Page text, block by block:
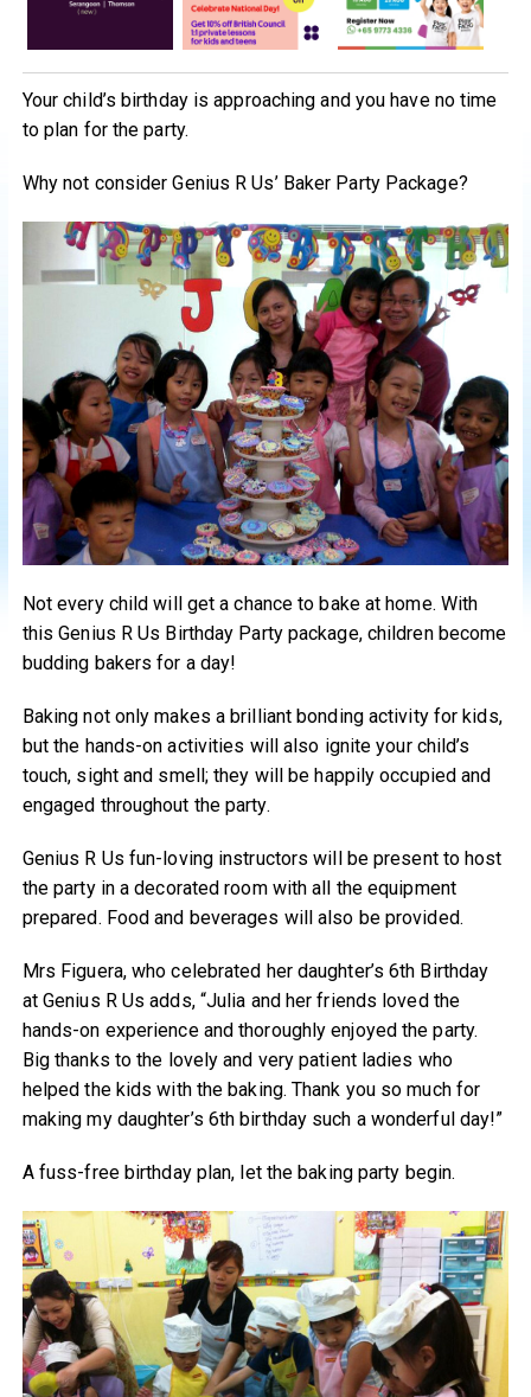
Your child’s birthday is approaching and you have no time
to plan for the party.
Why not consider Genius R Us’ Baker Party Package?
Not every child will get a chance to bake at home. With
this Genius R Us Birthday Party package, children become
budding bakers for a day!
Baking not only makes a brilliant bonding activity for kids,
but the hands-on activities will also ignite your child’s
touch, sight and smell; they will be happily occupied and
engaged throughout the party.
Genius R Us fun-loving instructors will be present to host
the party in a decorated room with all the equipment
prepared. Food and beverages will also be provided.
Mrs Figuera, who celebrated her daughter’s 6th Birthday
at Genius R Us adds, “Julia and her friends loved the
hands-on experience and thoroughly enjoyed the party.
Big thanks to the lovely and very patient ladies who
helped the kids with the baking. Thank you so much for
making my daughter’s 6th birthday such a wonderful day!”
A fuss-free birthday plan, let the baking party begin.